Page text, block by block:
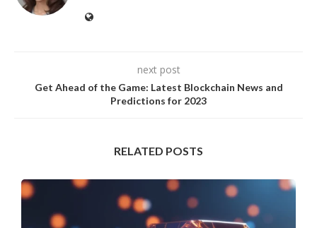
next post
Get Ahead of the Game: Latest Blockchain News and
Predictions for 2023
RELATED POSTS